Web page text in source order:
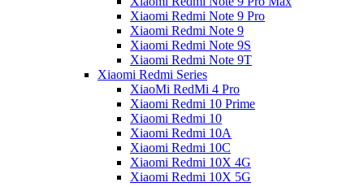
Xiaomi Redmi Note 9 Pro
Xiaomi Redmi Note 9
Xiaomi Redmi Note 9S
Xiaomi Redmi Note 9T
Xiaomi Redmi Series
XiaoMi RedMi 4 Pro
Xiaomi Redmi 10 Prime
Xiaomi Redmi 10
Xiaomi Redmi 10A
Xiaomi Redmi 10C
Xiaomi Redmi 10X 4G
Xiaomi Redmi 10X 5G